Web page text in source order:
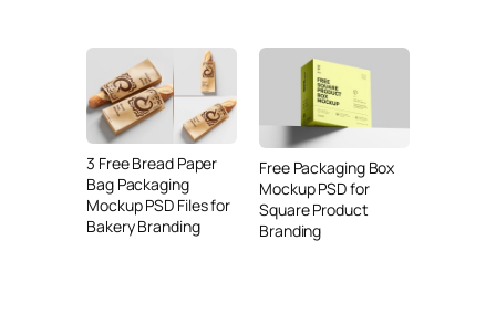
3 Free Bread Paper
Bag Packaging
Mockup PSD Files for
Bakery Branding
Free Packaging Box
Mockup PSD for
Square Product
Branding